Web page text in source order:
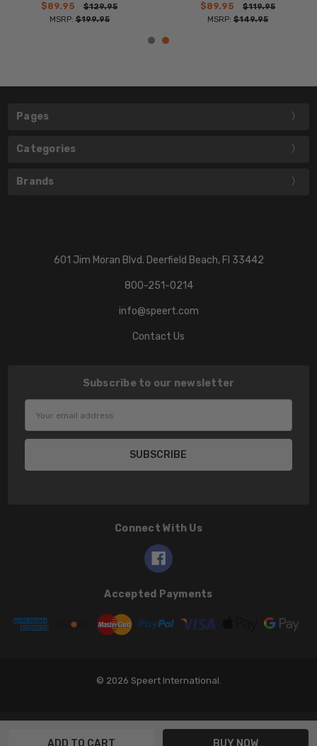
$89.95
$129.95
MSRP:$199.95
$89.95
$119.95
MSRP: $149.95
Pages
Categories
Brands
601 Jim Moran Blvd. Deerfield Beach, Fl 33442
800-251-0214
info@speert.com
Contact Us
Subscribe to our newsletter
Address
Connect With Us
Accepted Payments
© 2026 Speert International.